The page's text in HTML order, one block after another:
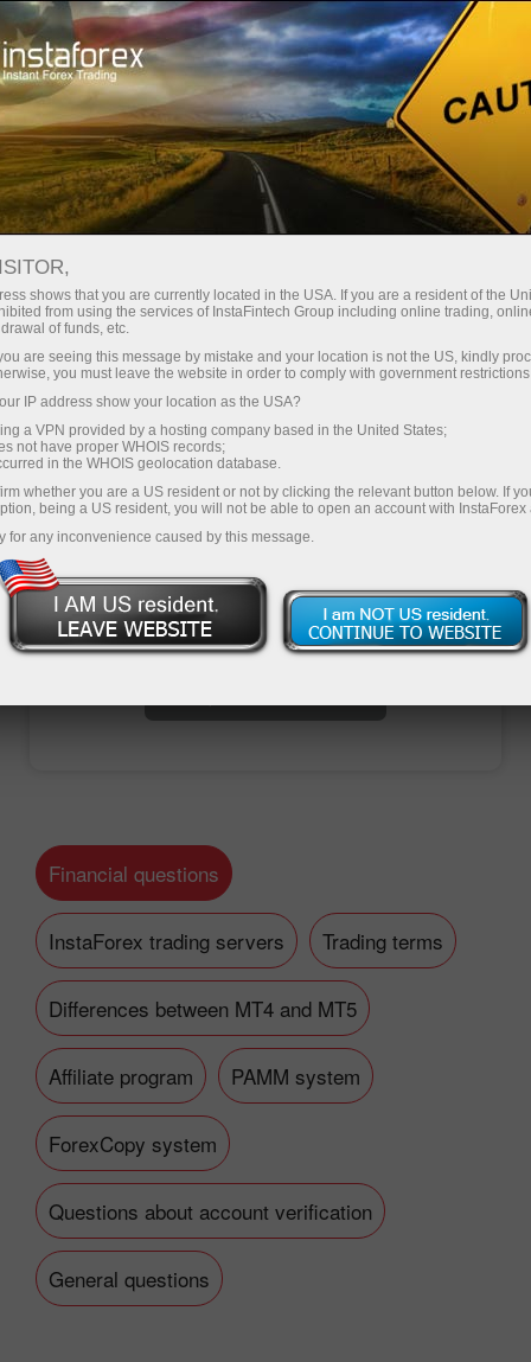
For Beginners FAQ Financial questions
Do you have any
questions?
We have the answers. We created this section
with the most frequently asked questions about
the affiliate program, trading conditions, the
PAMM system, registration, verification, and
other issues.
Open trading account
Financial questions
InstaForex trading servers Trading terms
Differences between MT4 and MT5
Affiliate program PAMM system
ForexCopy system
Questions about account verification
General questions
shows that you are currently located in the USA. If you are a resident of the
from using the services of InstaFintech Group including online trading,
of funds, etc.
are seeing this message by mistake and your location is not the US, kindly
you must leave the website in order to comply with government
IP address show your location as the USA?
a VPN provided by a hosting company based in the United States;
not have proper WHOIS records;
in the WHOIS geolocation database.
whether you are a US resident or not by clicking the relevant button below. If
being a US resident, you will not be able to open an account with InstaForex
for any inconvenience caused by this message.